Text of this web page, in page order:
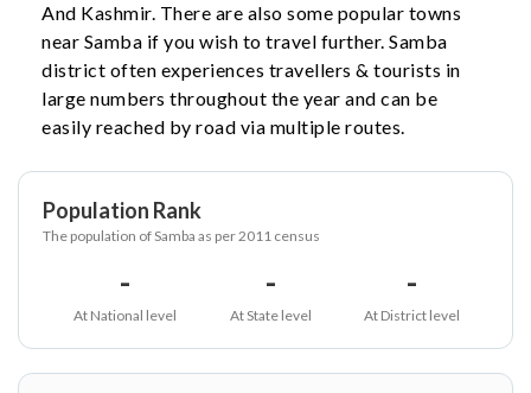
And Kashmir. There are also some popular towns
near Samba if you wish to travel further. Samba
district often experiences travellers & tourists in
large numbers throughout the year and can be
easily reached by road via multiple routes.
Population Rank
The population of Samba as per 2011 census
-
At National level
-
At State level
-
At District level